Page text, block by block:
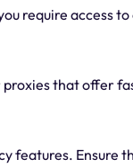
require access
proxies that offer
features. Ensure